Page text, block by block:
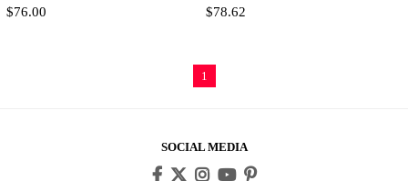
$76.00 $78.62
1
SOCIAL MEDIA